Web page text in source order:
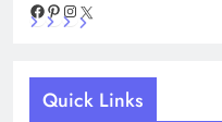
Facebook
Pinterest
Instagram
Quick Links